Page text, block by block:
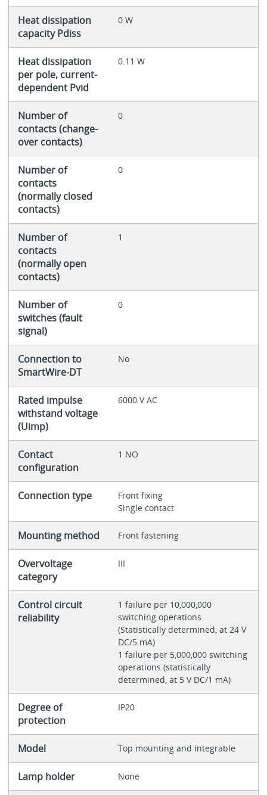
Heat dissipation
capacity Pdiss
0 W
Heat dissipation
per pole, current-
dependent Pvid
0.11 W
Number of
contacts (change-
over contacts)
0
Number of
contacts
(normally closed
contacts)
0
Number of
contacts
(normally open
contacts)
1
Number of
switches (fault
signal)
0
Connection to
SmartWire-DT
No
Rated impulse
withstand voltage
(Uimp)
6000 V AC
Contact
configuration
1 NO
Connection type
Front fixing
Single contact
Mounting method Front fastening
Overvoltage
category
III
Control circuit
reliability
1 failure per 10,000,000
switching operations
(Statistically determined, at 24 V
DC/5 mA)
1 failure per 5,000,000 switching
operations (statistically
determined, at 5 V DC/1 mA)
Degree of
protection
IP20
Model Top mounting and integrable
Lamp holder None